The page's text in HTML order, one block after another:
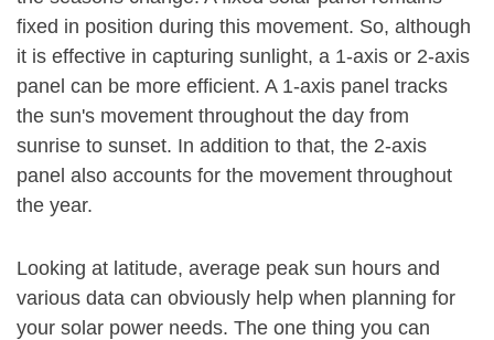
fixed in position during this movement. So, although
it is effective in capturing sunlight, a 1-axis or 2-axis
panel can be more efficient. A 1-axis panel tracks
the sun's movement throughout the day from
sunrise to sunset. In addition to that, the 2-axis
panel also accounts for the movement throughout
the year.
Looking at latitude, average peak sun hours and
various data can obviously help when planning for
your solar power needs. The one thing you can